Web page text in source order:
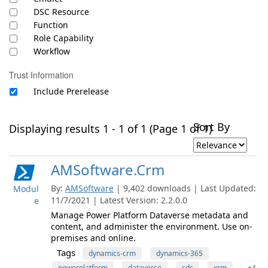
DSC Resource
Function
Role Capability
Workflow
Trust Information
Include Prerelease
Displaying results 1 - 1 of 1 (Page 1 of 1)Sort By
Modul
e
AMSoftware.Crm
By: AMSoftware | 9,402 downloads | Last Updated:
11/7/2021 | Latest Version: 2.2.0.0
Manage Power Platform Dataverse metadata and
content, and administer the environment. Use on-
premises and online.
Tags dynamics-crm
dynamics-365